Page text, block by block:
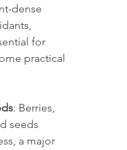
dense
for
practical
: Berries,
seeds
a major